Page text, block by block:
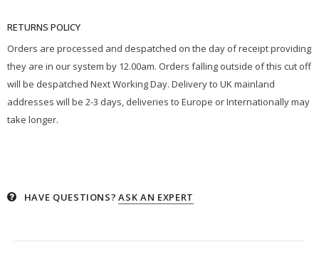
RETURNS POLICY
Orders are processed and despatched on the day of receipt providing
they are in our system by 12.00am. Orders falling outside of this cut off
will be despatched Next Working Day. Delivery to UK mainland
addresses will be 2-3 days, deliveries to Europe or Internationally may
take longer.
HAVE QUESTIONS? ASK AN EXPERT